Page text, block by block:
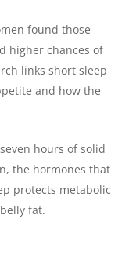
found those
higher chances of
links short sleep
and how the
hours of solid
the hormones that
protects metabolic
fat.